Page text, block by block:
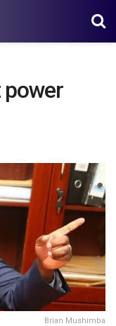
power
Brian Mushimba